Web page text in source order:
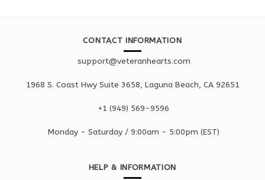
CONTACT INFORMATION
support@veteranhearts.com
1968 S. Coast Hwy Suite 3658, Laguna Beach, CA 92651
+1 ‪(949) 569-9596
Monday - Saturday / 9:00am - 5:00pm (EST)
HELP & INFORMATION